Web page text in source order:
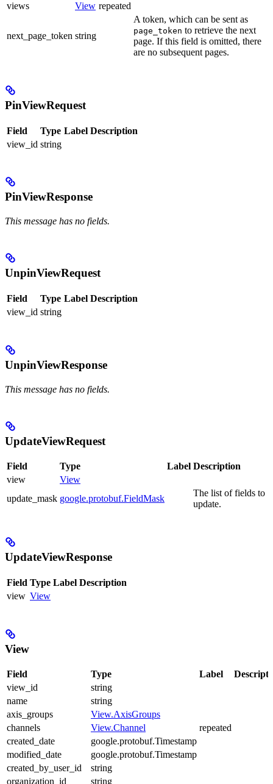
views
View repeated
next_page_token string
A token, which can be sent as
page_token to retrieve the next
page. If this field is omitted, there
are no subsequent pages.
PinViewRequest
Field Type Label Description
view_id string
PinViewResponse
This message has no fields.
UnpinViewRequest
Field Type Label Description
view_id string
UnpinViewResponse
This message has no fields.
UpdateViewRequest
Field Type Label Description
view
View
update_mask google.protobuf.FieldMask
The list of fields to
update.
UpdateViewResponse
Field Type Label Description
view View
View
Field Type Label
view_id
string
name
string
axis_groups
View.AxisGroups
channels
View.Channel
repeated
created_date
google.protobuf.Timestamp
modified_date
google.protobuf.Timestamp
created_by_user_id
string
organization_id
string